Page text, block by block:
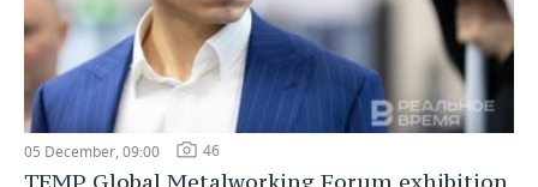
05 December, 09:00 46